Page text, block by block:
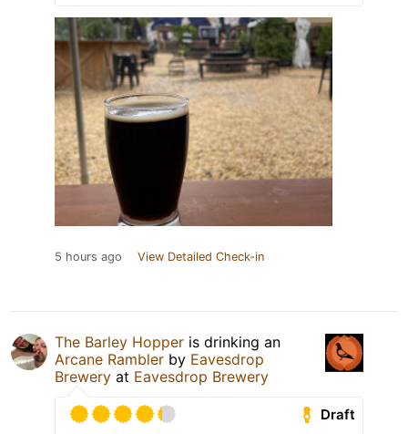
5 hours ago View Detailed Check-in
The Barley Hopper is drinking an
Arcane Rambler by Eavesdrop
Brewery at Eavesdrop Brewery
Draft